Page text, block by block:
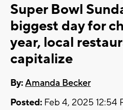
Super Bowl
biggest day for
year, local
capitalize
By:Amanda Becker
Posted: Feb 4, 2025 12:54